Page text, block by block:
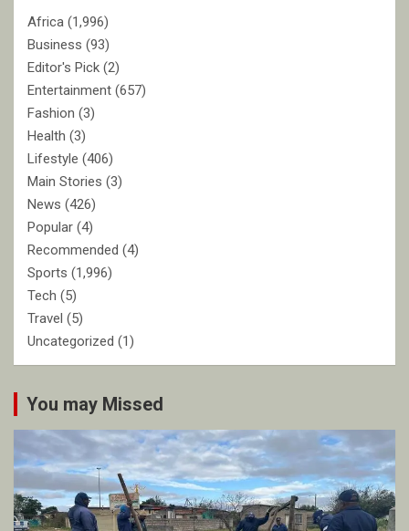
Africa (1,996)
Business (93)
Editor's Pick (2)
Entertainment (657)
Fashion (3)
Health (3)
Lifestyle (406)
Main Stories (3)
News (426)
Popular (4)
Recommended (4)
Sports (1,996)
Tech (5)
Travel (5)
Uncategorized (1)
You may Missed